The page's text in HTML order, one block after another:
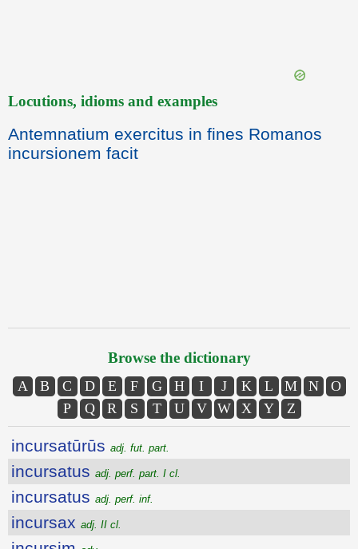
Locutions, idioms and examples
Antemnatium exercitus in fines Romanos
incursionem facit
Browse the dictionary
A B C D E F G H I J K L M N
O
P
Q R S T U V W X Y Z
incursatūrūs adj. fut. part.
incursatus adj. perf. part. I cl.
incursatus adj. perf. inf.
incursax adj. II cl.